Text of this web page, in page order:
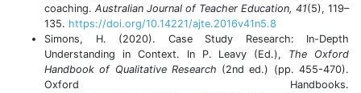
coaching. Australian Journal of Teacher Education, 41(5), 119–
135. https://doi.org/10.14221/ajte.2016v41n5.8
Simons, H. (2020). Case Study Research: In-Depth
Understanding in Context. In P. Leavy (Ed.), The Oxford
Handbook of Qualitative Research (2nd ed.) (pp. 455-470).
Oxford Handbooks.